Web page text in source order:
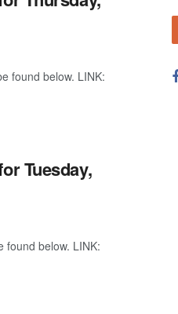
found below. LINK:
Tuesday,
found below. LINK: